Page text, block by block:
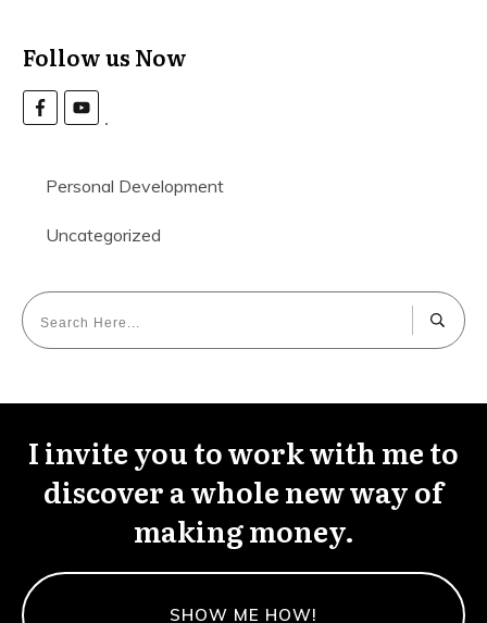
Follow us Now
Personal Development
Uncategorized
I invite you to work with me to
discover a whole new way of
making money.
SHOW ME HOW!